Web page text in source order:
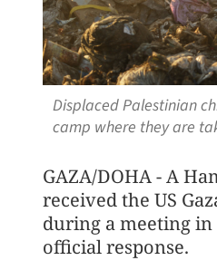
Displaced Palestinian
camp where they are
GAZA/DOHA - A
received the US
during a meeting
official response.